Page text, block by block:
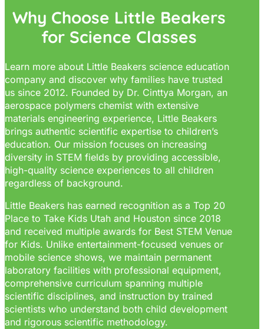
Why Choose Little Beakers
for Science Classes
Learn more about Little Beakers science education
company and discover why families have trusted
us since 2012. Founded by Dr. Cinttya Morgan, an
aerospace polymers chemist with extensive
materials engineering experience, Little Beakers
brings authentic scientific expertise to children’s
education. Our mission focuses on increasing
diversity in STEM fields by providing accessible,
high-quality science experiences to all children
regardless of background.
Little Beakers has earned recognition as a Top 20
Place to Take Kids Utah and Houston since 2018
and received multiple awards for Best STEM Venue
for Kids. Unlike entertainment-focused venues or
mobile science shows, we maintain permanent
laboratory facilities with professional equipment,
comprehensive curriculum spanning multiple
scientific disciplines, and instruction by trained
scientists who understand both child development
and rigorous scientific methodology.